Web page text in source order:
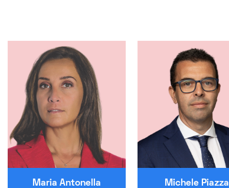
Maria Antonella
Michele Piazza